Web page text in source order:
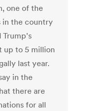
one of the
the country
Trump's
up to 5 million
last year.
in the
there are
for all